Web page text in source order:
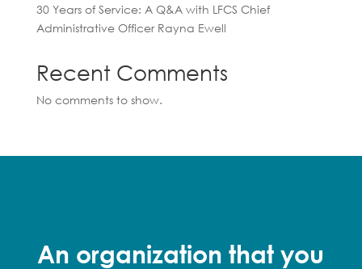
30 Years of Service: A Q&A with LFCS Chief
Administrative Officer Rayna Ewell
Recent Comments
No comments to show.
An organization that you